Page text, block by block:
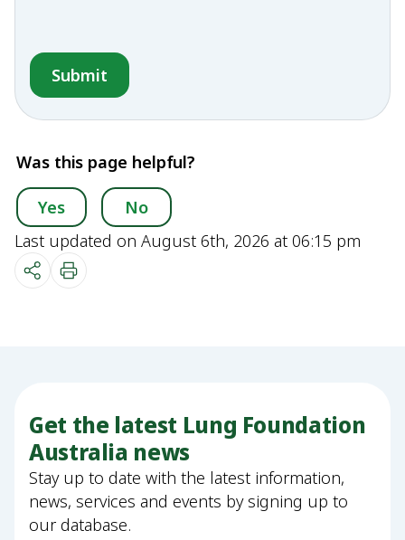
Was this page helpful?
Yes
No
Last updated on August 6th, 2026 at 06:15 pm
Get the latest Lung Foundation
Australia news
Stay up to date with the latest information,
news, services and events by signing up to
our database.